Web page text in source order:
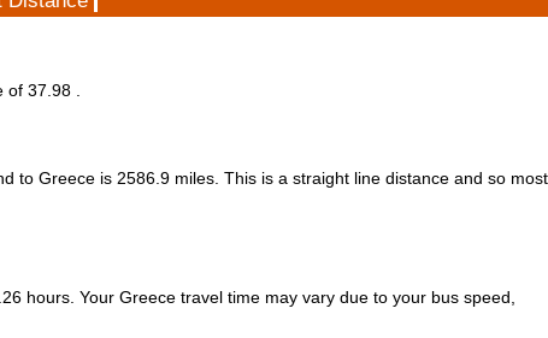
37.98 .
to Greece is 2586.9 miles. This is a straight line distance and so most
hours. Your Greece travel time may vary due to your bus speed,